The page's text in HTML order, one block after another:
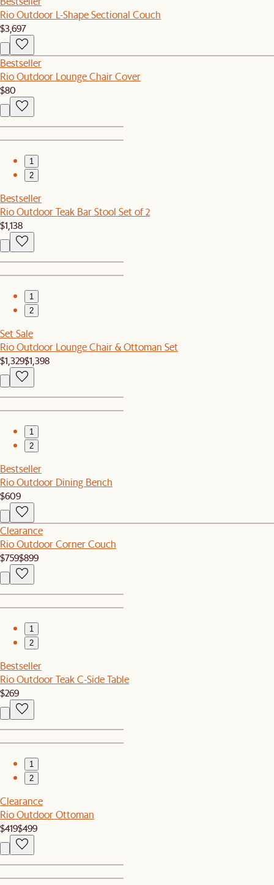
Rio Outdoor L-Shape Sectional Couch
$3,697
Bestseller
Rio Outdoor Lounge Chair Cover
$80
1
2
Bestseller
Rio Outdoor Teak Bar Stool Set of 2
$1,138
1
2
Set Sale
Rio Outdoor Lounge Chair & Ottoman Set
$1,329$1,398
1
2
Bestseller
Rio Outdoor Dining Bench
$609
Clearance
Rio Outdoor Corner Couch
$759$899
1
2
Bestseller
Rio Outdoor Teak C-Side Table
$269
1
2
Clearance
Rio Outdoor Ottoman
$419$499